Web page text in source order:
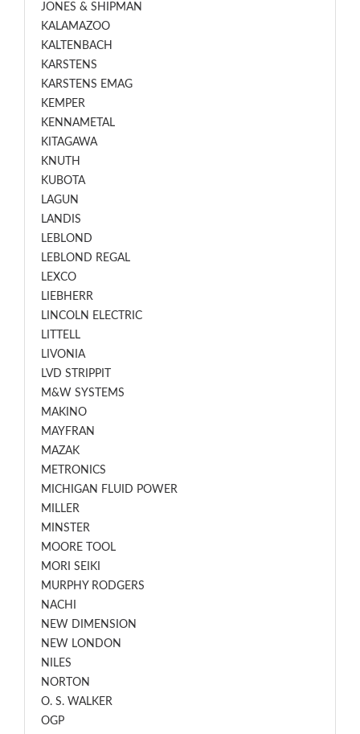
JONES & SHIPMAN
KALAMAZOO
KALTENBACH
KARSTENS
KARSTENS EMAG
KEMPER
KENNAMETAL
KITAGAWA
KNUTH
KUBOTA
LAGUN
LANDIS
LEBLOND
LEBLOND REGAL
LEXCO
LIEBHERR
LINCOLN ELECTRIC
LITTELL
LIVONIA
LVD STRIPPIT
M&W SYSTEMS
MAKINO
MAYFRAN
MAZAK
METRONICS
MICHIGAN FLUID POWER
MILLER
MINSTER
MOORE TOOL
MORI SEIKI
MURPHY RODGERS
NACHI
NEW DIMENSION
NEW LONDON
NILES
NORTON
O. S. WALKER
OGP